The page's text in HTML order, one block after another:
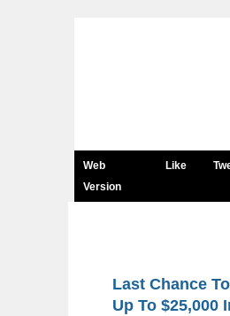
Web
Version
Like
Last Chance
Up To $25,000